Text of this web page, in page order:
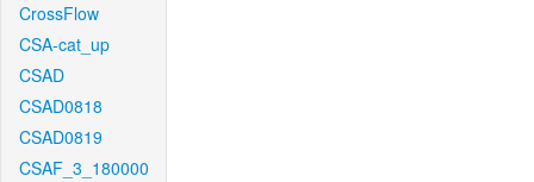
CrossFlow
CSA-cat_up
CSAD
CSAD0818
CSAD0819
CSAF_3_180000